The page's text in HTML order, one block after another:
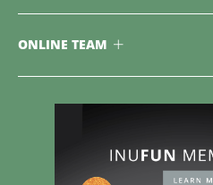
ONLINE TEAM